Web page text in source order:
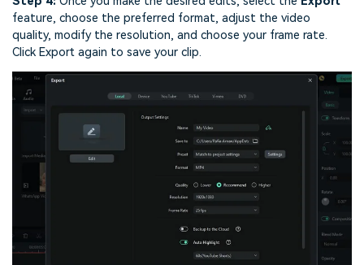
feature, choose the preferred format, adjust the video
quality, modify the resolution, and choose your frame rate.
Click Export again to save your clip.